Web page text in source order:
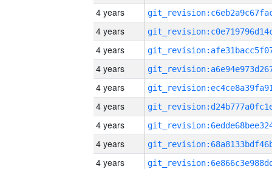
4 years
4 years
4 years
4 years
4 years
4 years
4 years
4 years
4 years